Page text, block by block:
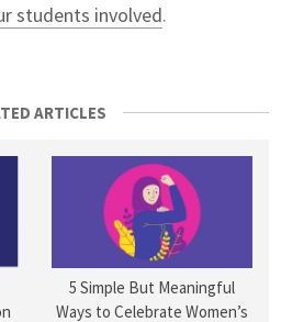
students involved.
ARTICLES
5 Simple But Meaningful
Ways to Celebrate Women’s